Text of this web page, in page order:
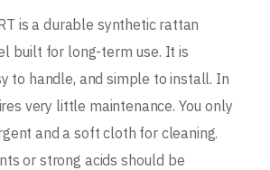
is a durable synthetic rattan
built for long-term use. It is
to handle, and simple to install. In
very little maintenance. You only
and a soft cloth for cleaning.
or strong acids should be